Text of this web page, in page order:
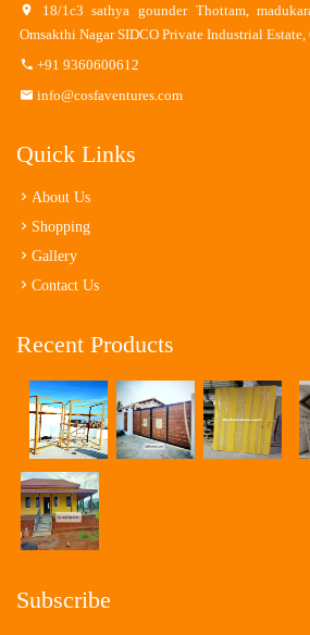
18/1c3 sathya gounder Thottam,
Omsakthi Nagar SIDCO Private Industrial
+91 9360600612
info@cosfaventures.com
Quick Links
About Us
Shopping
Gallery
Contact Us
Recent Products
Subscribe